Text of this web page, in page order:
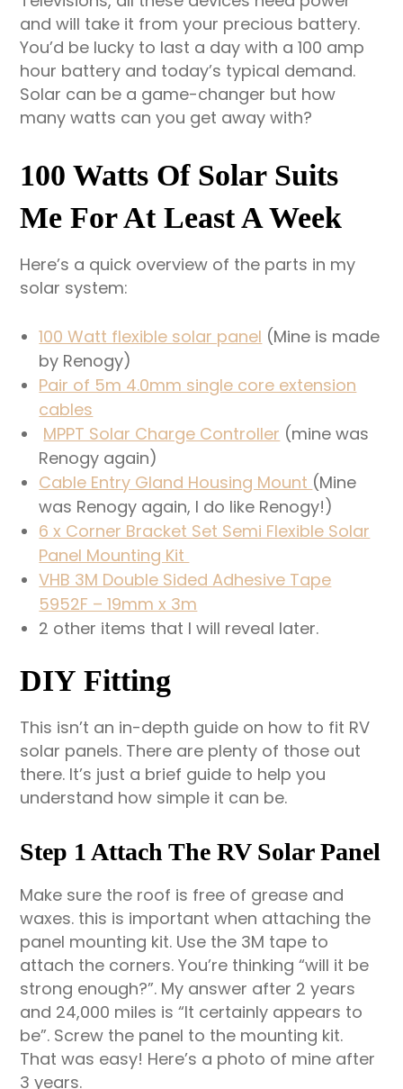
and will take it from your precious battery.
You’d be lucky to last a day with a 100 amp
hour battery and today’s typical demand.
Solar can be a game-changer but how
many watts can you get away with?
100 Watts Of Solar Suits
Me For At Least A Week
Here’s a quick overview of the parts in my
solar system:
100 Watt flexible solar panel (Mine is made
by Renogy)
Pair of 5m 4.0mm single core extension
cables
MPPT Solar Charge Controller (mine was
Renogy again)
Cable Entry Gland Housing Mount (Mine
was Renogy again, I do like Renogy!)
6 x Corner Bracket Set Semi Flexible Solar
Panel Mounting Kit
VHB 3M Double Sided Adhesive Tape
5952F – 19mm x 3m
2 other items that I will reveal later.
DIY Fitting
This isn’t an in-depth guide on how to fit RV
solar panels. There are plenty of those out
there. It’s just a brief guide to help you
understand how simple it can be.
Step 1 Attach The RV Solar Panel
Make sure the roof is free of grease and
waxes. this is important when attaching the
panel mounting kit. Use the 3M tape to
attach the corners. You’re thinking “will it be
strong enough?”. My answer after 2 years
and 24,000 miles is “It certainly appears to
be”. Screw the panel to the mounting kit.
That was easy! Here’s a photo of mine after
3 years.